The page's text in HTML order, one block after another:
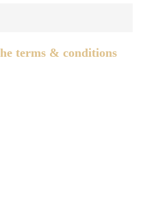
terms & conditions